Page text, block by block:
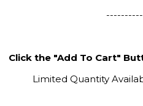
Click the "Add To Cart"
Limited Quantity